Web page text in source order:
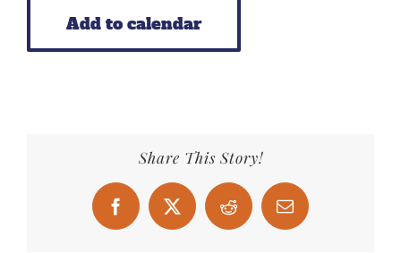
Add to calendar
Share This Story!
Facebook
X Reddit Email